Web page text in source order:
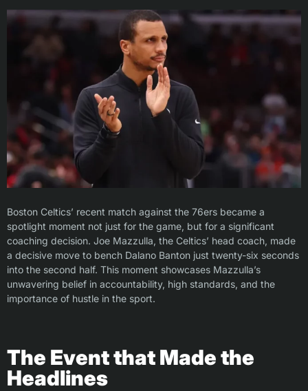
Boston Celtics’ recent match against the 76ers became a
spotlight moment not just for the game, but for a significant
coaching decision. Joe Mazzulla, the Celtics’ head coach, made
a decisive move to bench Dalano Banton just twenty-six seconds
into the second half. This moment showcases Mazzulla’s
unwavering belief in accountability, high standards, and the
importance of hustle in the sport.
The Event that Made the
Headlines